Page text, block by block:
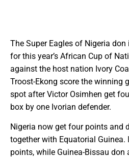
The Super Eagles of Nigeria
for this year’s African Cup of
against the host nation Ivory
Troost-Ekong score the winning
spot after Victor Osimhen get
box by one Ivorian defender.
Nigeria now get four points and
together with Equatorial Guinea.
points, while Guinea-Bissau